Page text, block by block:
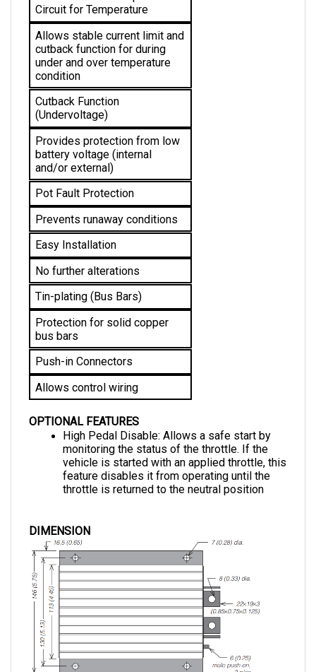
Allows stable current limit and
cutback function for during
under and over temperature
condition
Cutback Function
(Undervoltage)
Provides protection from low
battery voltage (internal
and/or external)
Pot Fault Protection
Prevents runaway conditions
Easy Installation
No further alterations
Tin-plating (Bus Bars)
Protection for solid copper
bus bars
Push-in Connectors
Allows control wiring
High Pedal Disable: Allows a safe start by
monitoring the status of the throttle. If the
vehicle is started with an applied throttle, this
feature disables it from operating until the
throttle is returned to the neutral position